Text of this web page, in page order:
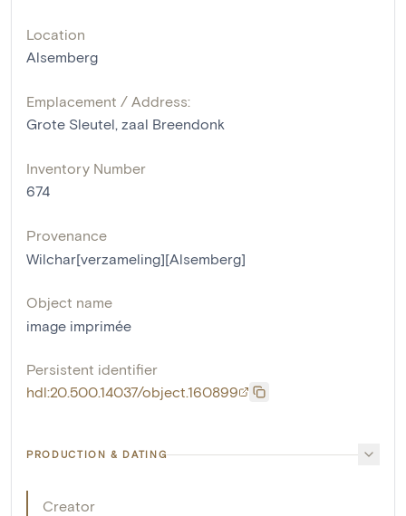
Location
Alsemberg
Emplacement / Address:
Grote Sleutel, zaal Breendonk
Inventory Number
674
Provenance
Wilchar[verzameling][Alsemberg]
Object name
image imprimée
Persistent identifier
hdl:20.500.14037/object.160899
PRODUCTION & DATING
Creator